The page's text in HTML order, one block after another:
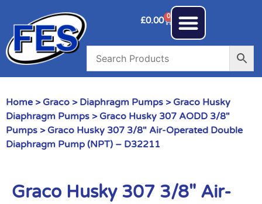
£0.00 0
Home > Graco > Diaphragm Pumps > Graco Husky
Diaphragm Pumps > Graco Husky 307 AODD 3/8"
Pumps > Graco Husky 307 3/8″ Air-Operated Double
Diaphragm Pump (NPT) – D32211
Graco Husky 307 3/8″ Air-